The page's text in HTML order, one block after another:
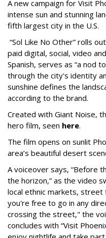
A new campaign for Visit
intense sun and stunning
fifth largest city in the U.S.
“Sol Like No Other” rolls
paid digital, social, video
Spanish, serves as “a nod
through the city's identity
sunshine defines the
according to the brand.
Created with Giant Noise,
hero film, seen here.
The film opens on sunlit
area’s beautiful desert
A voiceover says, “Before
the horizon,” as the video
local ethnic markets, street
you're free to go in any
crossing the street," the
concludes with “Visit